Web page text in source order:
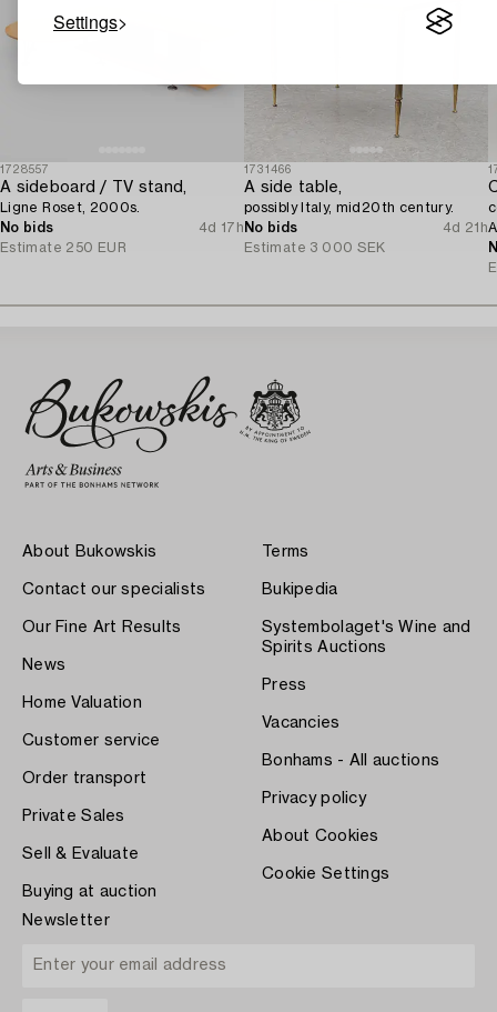
Settings
1728557
A sideboard / TV stand,
Ligne Roset, 2000s.
No bids
4d 17h
Estimate 250 EUR
1731466
A side table,
possibly Italy, mid20th century.
No bids
4d 21h
Estimate 3 000 SEK
About Bukowskis
Contact our specialists
Our Fine Art Results
News
Home Valuation
Customer service
Order transport
Private Sales
Sell & Evaluate
Buying at auction
Terms
Bukipedia
Systembolaget's Wine and
Spirits Auctions
Press
Vacancies
Bonhams - All auctions
Privacy policy
About Cookies
Cookie Settings
Newsletter